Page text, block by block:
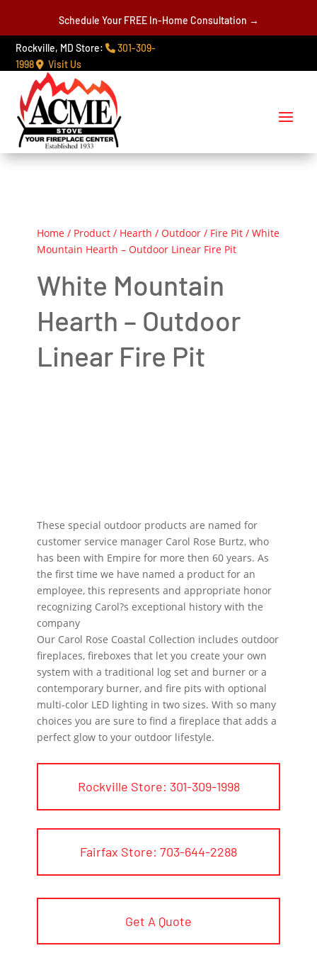
Schedule Your FREE In-Home Consultation →
Rockville, MD Store:
301-309-
1998
Visit Us
Home / Product / Hearth /Outdoor / Fire Pit / White
Mountain Hearth – Outdoor Linear Fire Pit
White Mountain
Hearth – Outdoor
Linear Fire Pit
These special outdoor products are named for
customer service manager Carol Rose Burtz, who
has been with Empire for more then 60 years. As
the first time we have named a product for an
employee, this represents and appropriate honor
recognizing Carol?s exceptional history with the
company
Our Carol Rose Coastal Collection includes outdoor
fireplaces, fireboxes that let you create your own
system with a traditional log set and burner or a
contemporary burner, and fire pits with optional
multi-color LED lighting in two sizes. With so many
choices you are sure to find a fireplace that adds a
perfect glow to your outdoor lifestyle.
Rockville Store: 301-309-1998
Fairfax Store: 703-644-2288
Get A Quote